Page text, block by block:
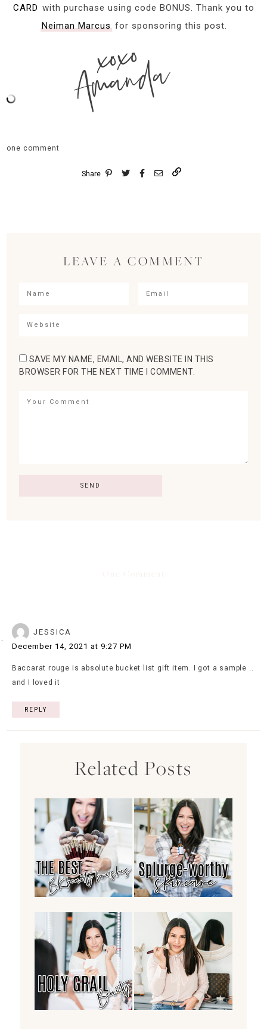
CARD with purchase using code BONUS. Thank you to
Neiman Marcusfor sponsoring this post.
xoxo
Amanda
one comment
Share
LEAVE A COMMENT
SAVE MY NAME, EMAIL, AND WEBSITE IN THIS
BROWSER FOR THE NEXT TIME I COMMENT.
JESSICA
December 14, 2021 at 9:27 PM
Baccarat rouge is absolute bucket list gift item. I got a sample ..
and I loved it
REPLY
Related Posts